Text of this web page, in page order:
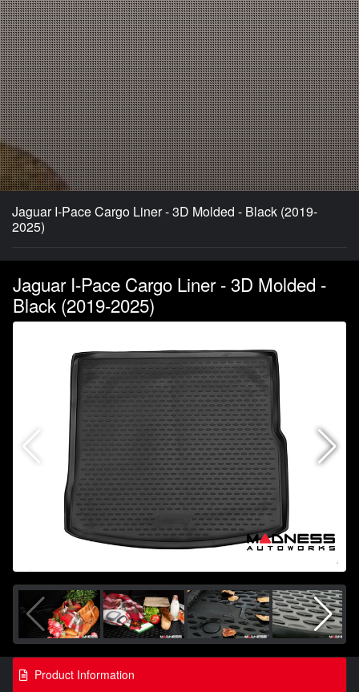
Jaguar I-Pace Cargo Liner - 3D Molded - Black (2019-
2025)
Jaguar I-Pace Cargo Liner - 3D Molded -
Black (2019-2025)
Product Information